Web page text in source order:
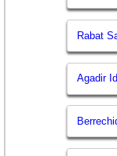
Rabat
Agadir